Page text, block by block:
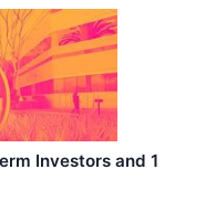
Investors and 1